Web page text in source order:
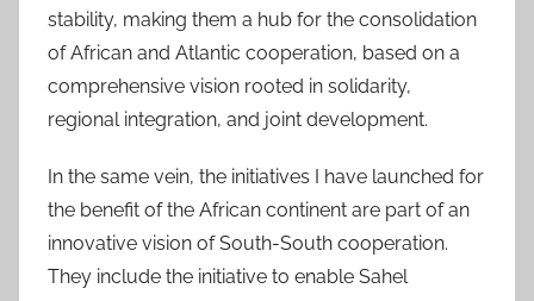
stability, making them a hub for the consolidation
of African and Atlantic cooperation, based on a
comprehensive vision rooted in solidarity,
regional integration, and joint development.
In the same vein, the initiatives I have launched for
the benefit of the African continent are part of an
innovative vision of South-South cooperation.
They include the initiative to enable Sahel